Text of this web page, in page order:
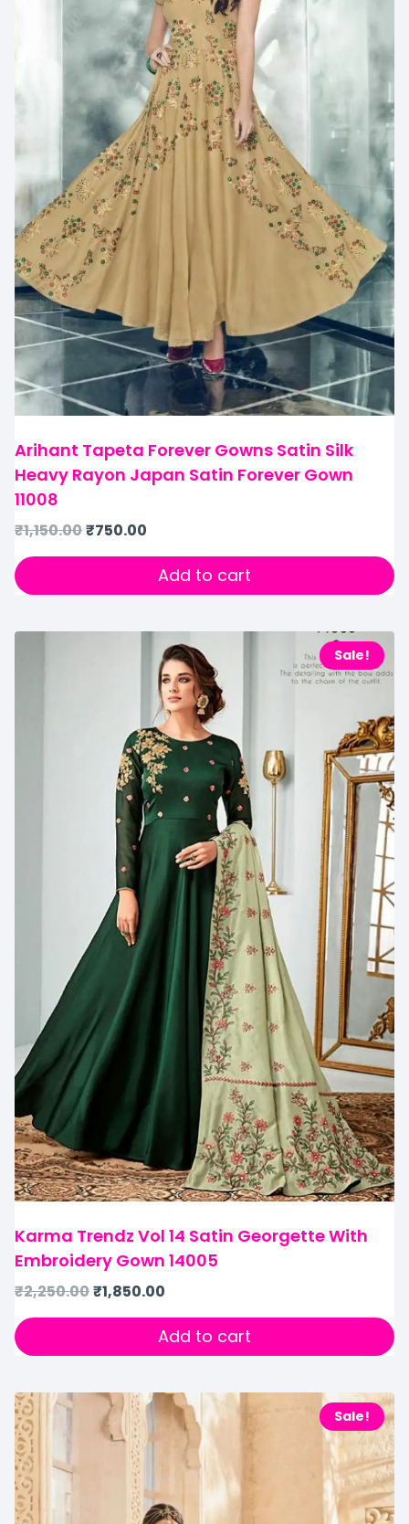
Arihant Tapeta Forever Gowns Satin Silk
Heavy Rayon Japan Satin Forever Gown
11008
₹1,150.00₹750.00
Add to cart
Sale!
Karma Trendz Vol 14 Satin Georgette With
Embroidery Gown 14005
₹2,250.00₹1,850.00
Add to cart
Sale!